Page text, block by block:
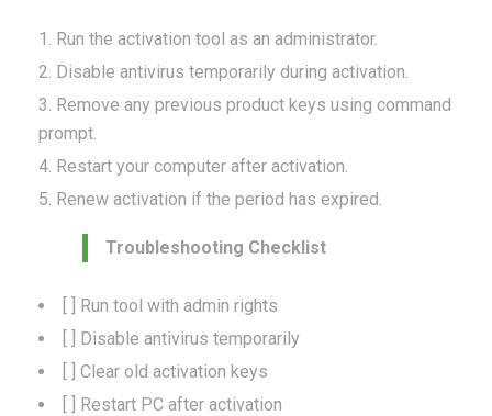
Run the activation tool as an administrator.
Disable antivirus temporarily during activation.
Remove any previous product keys using command
prompt.
Restart your computer after activation.
Renew activation if the period has expired.
Troubleshooting Checklist
[ ] Run tool with admin rights
[ ] Disable antivirus temporarily
[ ] Clear old activation keys
[ ] Restart PC after activation